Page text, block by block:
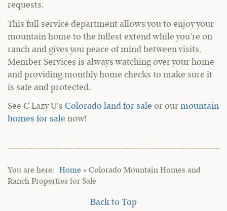
requests.
This full service department allows you to enjoy your
mountain home to the fullest extend while you’re on
ranch and gives you peace of mind between visits.
Member Services is always watching over your home
and providing monthly home checks to make sure it
is safe and protected.
See C Lazy U’s Colorado land for sale or our mountain
homes for sale now!
Home » Colorado Mountain Homes and
Ranch Properties for Sale
Back to Top